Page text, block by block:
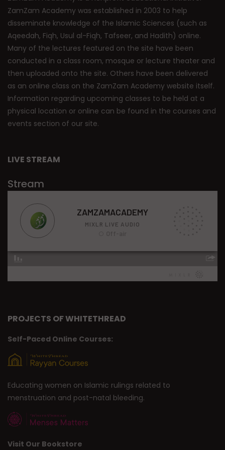
ZamZam Academy was established in 2003 to help
disseminate knowledge of the Islamic Sciences (such as
Aqeedah, Fiqh, Usul al-Fiqh, Tafseer, and Hadith) online.
Many of the lectures featured on the site have been
conducted in a class room, mosque or lecture theater and
then uploaded onto the site. Others have been delivered
as an online class on the ZamZam Academy website itself.
Information regarding upcoming classes to be held at a
physical location or online can be found in the courses and
events section of our site.
LIVE STREAM
Stream
PROJECTS OF WHITETHREAD
Self-Paced Online Courses:
Educating women on Islamic rulings related to
menstruation and post-natal bleeding.
Visit Our Bookstore